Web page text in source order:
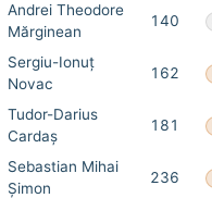
Andrei Theodore
Mărginean
140
Sergiu-Ionuț
Novac
162
Tudor-Darius
Cardaș
181
Sebastian Mihai
Șimon
236